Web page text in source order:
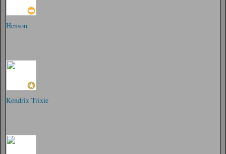
Henson
Kendrix Trixie